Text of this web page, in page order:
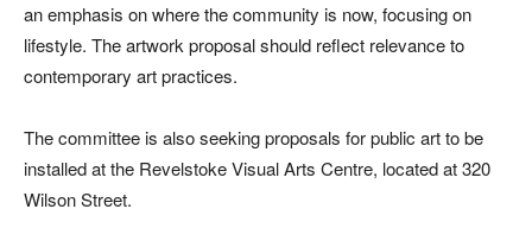
an emphasis on where the community is now, focusing on
lifestyle. The artwork proposal should reflect relevance to
contemporary art practices.
The committee is also seeking proposals for public art to be
installed at the Revelstoke Visual Arts Centre, located at 320
Wilson Street.